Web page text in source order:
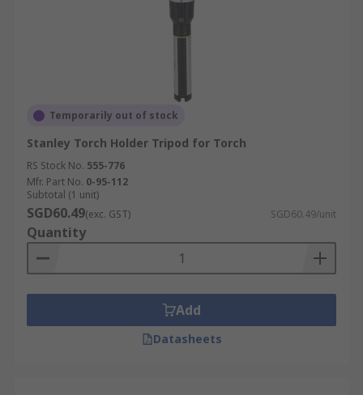
Temporarily out of stock
Stanley Torch Holder Tripod for Torch
RS Stock No. 555-776
Mfr. Part No. 0-95-112
Subtotal (1 unit)
SGD60.49(exc. GST) SGD60.49/unit
Quantity
Add
Datasheets